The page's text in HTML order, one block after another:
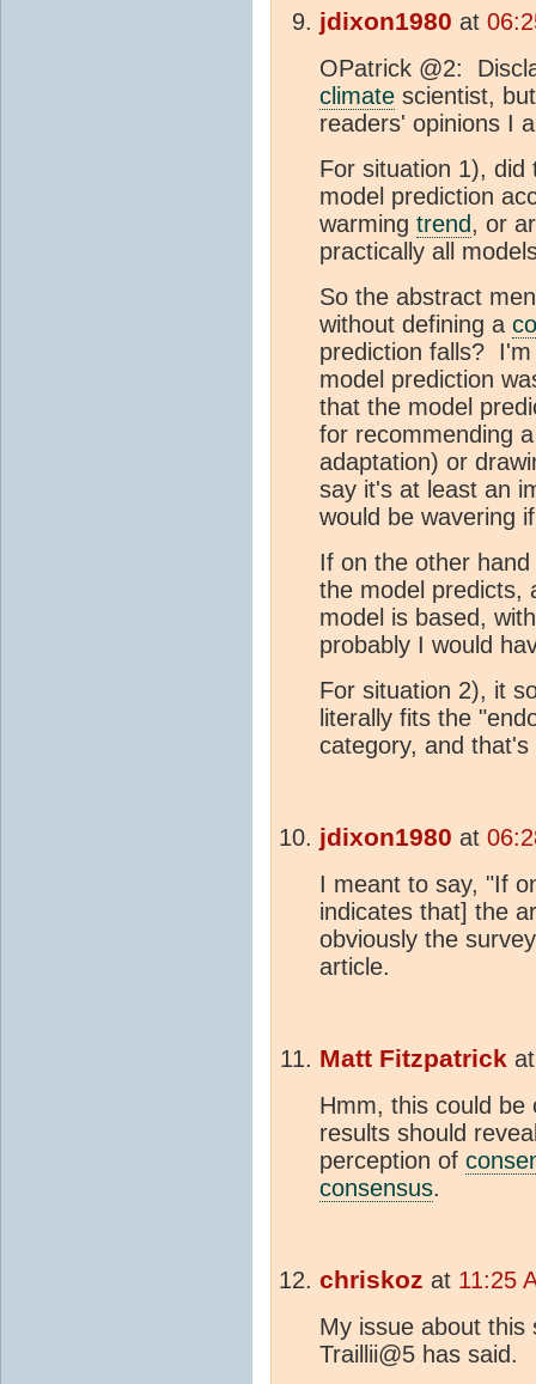
jdixon1980 at
OPatrick @2:
climate scientist,
readers' opinions I
For situation 1),
model prediction
warming trend, or
practically all
So the abstract
without defining a
prediction falls?
model prediction
that the model
for recommending
adaptation) or
say it's at least an
would be wavering
If on the other
the model predicts,
model is based,
probably I would
For situation 2), it
literally fits the
category, and
jdixon1980 at
I meant to say, "If
indicates that] the
obviously the
article.
Matt Fitzpatrick
Hmm, this could be
results should
perception of
consensus.
chriskoz at 11:25
My issue about this
Traillii@5 has said.